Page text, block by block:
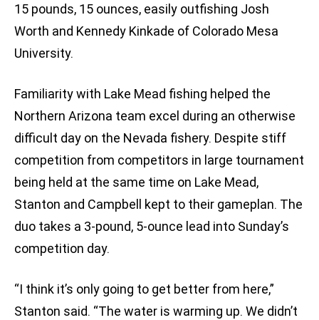
15 pounds, 15 ounces, easily outfishing Josh
Worth and Kennedy Kinkade of Colorado Mesa
University.
Familiarity with Lake Mead fishing helped the
Northern Arizona team excel during an otherwise
difficult day on the Nevada fishery. Despite stiff
competition from competitors in large tournament
being held at the same time on Lake Mead,
Stanton and Campbell kept to their gameplan. The
duo takes a 3-pound, 5-ounce lead into Sunday’s
competition day.
“I think it’s only going to get better from here,”
Stanton said. “The water is warming up. We didn’t